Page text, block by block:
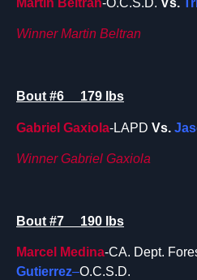
Martin Beltran-O.C.S.D. Vs.
Winner Martin Beltran
Bout #6 179 lbs
Gabriel Gaxiola-LAPD Vs.
Winner Gabriel Gaxiola
Bout #7 190 lbs
Marcel Medina-CA. Dept.
Gutierrez–O.C.S.D.